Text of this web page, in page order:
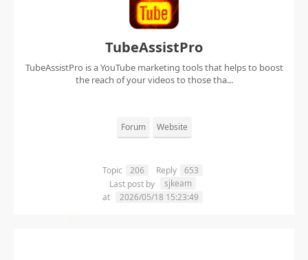
TubeAssistPro
TubeAssistPro is a YouTube marketing tools that helps to boost
the reach of your videos to those tha...
Forum Website
Topic 206 Reply
653
Last post by
sjkeam
at
2026/05/18 15:23:49